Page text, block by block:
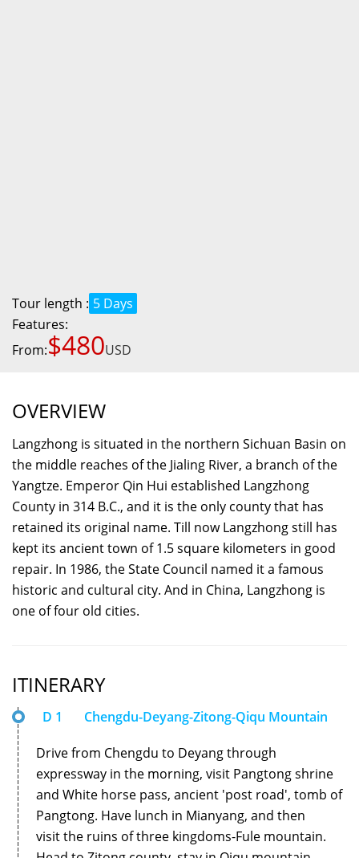
Tour length : 5 Days
Features:
From:$480USD
OVERVIEW
Langzhong is situated in the northern Sichuan Basin on
the middle reaches of the Jialing River, a branch of the
Yangtze. Emperor Qin Hui established Langzhong
County in 314 B.C., and it is the only county that has
retained its original name. Till now Langzhong still has
kept its ancient town of 1.5 square kilometers in good
repair. In 1986, the State Council named it a famous
historic and cultural city. And in China, Langzhong is
one of four old cities.
ITINERARY
D 1 Chengdu-Deyang-Zitong-Qiqu Mountain
Drive from Chengdu to Deyang through
expressway in the morning, visit Pangtong shrine
and White horse pass, ancient 'post road', tomb of
Pangtong. Have lunch in Mianyang, and then
visit the ruins of three kingdoms-Fule mountain.